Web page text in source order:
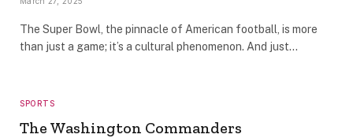
The Super Bowl, the pinnacle of American football, is more
than just a game; it’s a cultural phenomenon. And just…
SPORTS
The Washington Commanders